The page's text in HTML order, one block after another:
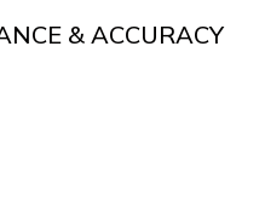
& ACCURACY